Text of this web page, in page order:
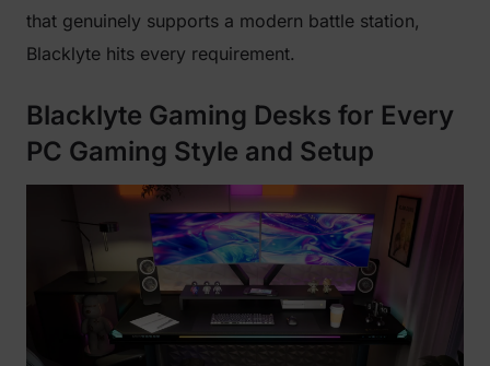
that genuinely supports a modern battle station,
Blacklyte hits every requirement.
Blacklyte Gaming Desks for Every
PC Gaming Style and Setup